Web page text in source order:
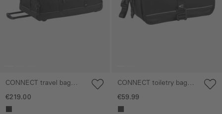
CONNECT travel bag
with wheels
€219.00
CONNECT toiletry bag
with hook for hanging
€59.99